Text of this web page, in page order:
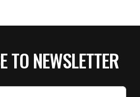
TO NEWSLETTER